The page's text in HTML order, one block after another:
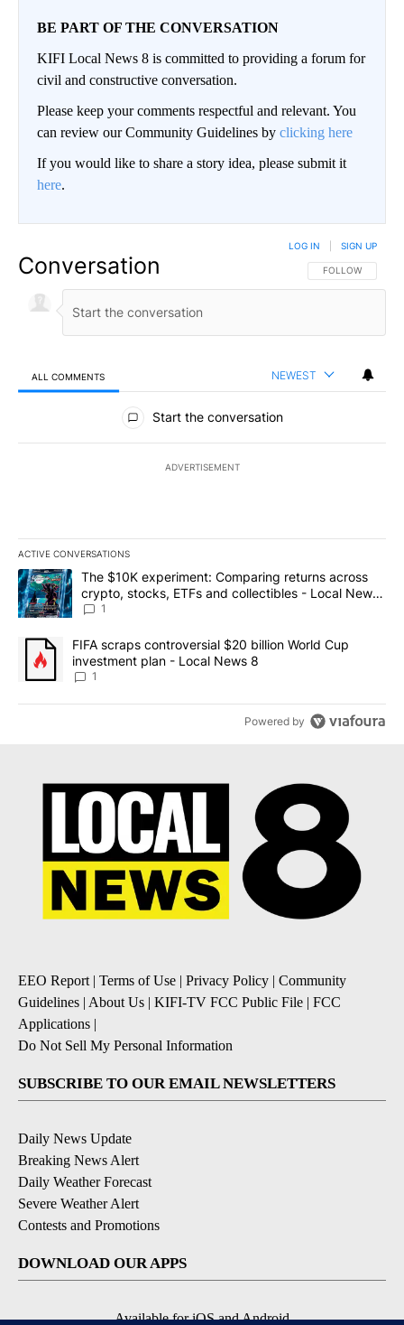
BE PART OF THE CONVERSATION
KIFI Local News 8 is committed to providing a forum for
civil and constructive conversation.
Please keep your comments respectful and relevant. You
can review our Community Guidelines by clicking here
If you would like to share a story idea, please submit it
here.
Conversation FOLLOW THIS
FOLLOW
LOG IN SIGN UP
ALL COMMENTS NEWEST
All Comments
Start the conversation
ADVERTISEMENT
ACTIVE CONVERSATIONS
The following is a list of the most commented articles in the last
A trending article titled "The $10K experiment: Comparing
The $10K experiment: Comparing returns across
crypto, stocks, ETFs and collectibles - Local News
8
1
A trending article titled "FIFA scraps controversial $20 billion
FIFA scraps controversial $20 billion World Cup
investment plan - Local News 8
1
Powered by
EEO Report| Terms of Use | Privacy Policy | Community
Guidelines | About Us | KIFI-TV FCC Public File | FCC
Applications |
Do Not Sell My Personal Information
SUBSCRIBE TO OUR EMAIL NEWSLETTERS
Daily News Update
Breaking News Alert
Daily Weather Forecast
Severe Weather Alert
Contests and Promotions
DOWNLOAD OUR APPS
Available for iOS and Android